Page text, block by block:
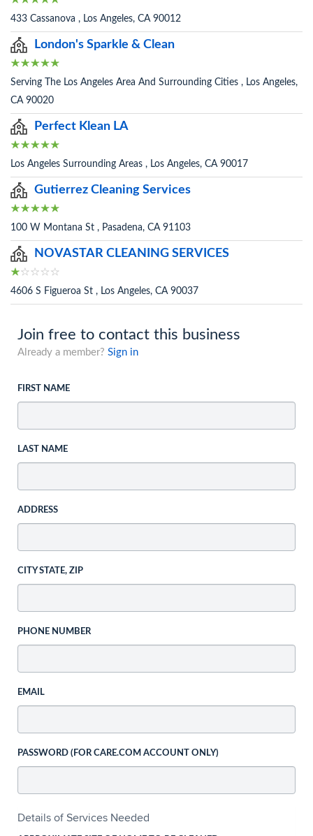
433 Cassanova , Los Angeles, CA 90012
London's Sparkle & Clean
Serving The Los Angeles Area And Surrounding Cities , Los Angeles,
CA 90020
Perfect Klean LA
Los Angeles Surrounding Areas , Los Angeles, CA 90017
Gutierrez Cleaning Services
100 W Montana St , Pasadena, CA 91103
NOVASTAR CLEANING SERVICES
4606 S Figueroa St , Los Angeles, CA 90037
Join free to contact this business
Already a member? Sign in
FIRST NAME
LAST NAME
ADDRESS
CITY STATE, ZIP
PHONE NUMBER
EMAIL
PASSWORD (FOR CARE.COM ACCOUNT ONLY)
Details of Services Needed